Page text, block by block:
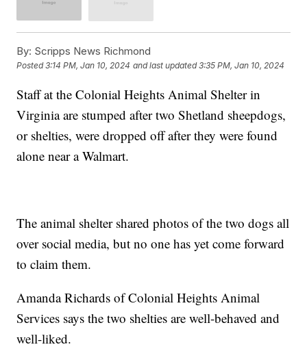
By: Scripps News Richmond
Posted3:14 PM, Jan 10, 2024 and last updated 3:35 PM, Jan 10, 2024
Staff at the Colonial Heights Animal Shelter in
Virginia are stumped after two Shetland sheepdogs,
or shelties, were dropped off after they were found
alone near a Walmart.
The animal shelter shared photos of the two dogs all
over social media, but no one has yet come forward
to claim them.
Amanda Richards of Colonial Heights Animal
Services says the two shelties are well-behaved and
well-liked.